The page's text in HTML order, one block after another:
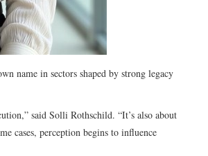
name in sectors shaped by strong legacy
said Solli Rothschild. “It’s also about
cases, perception begins to influence